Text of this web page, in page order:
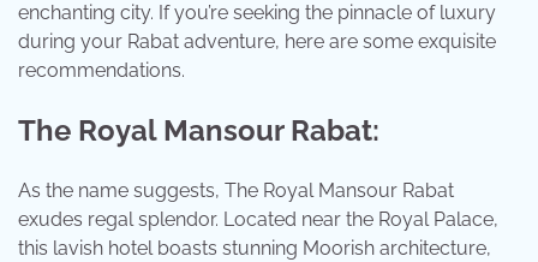
enchanting city. If you’re seeking the pinnacle of luxury
during your Rabat adventure, here are some exquisite
recommendations.
The Royal Mansour Rabat:
As the name suggests, The Royal Mansour Rabat
exudes regal splendor. Located near the Royal Palace,
this lavish hotel boasts stunning Moorish architecture,